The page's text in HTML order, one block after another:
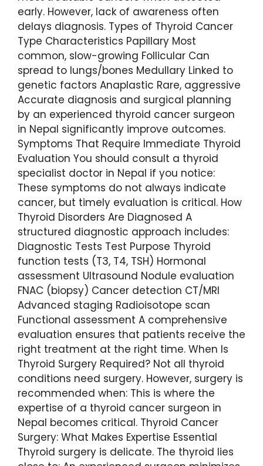
early. However, lack of awareness often
delays diagnosis. Types of Thyroid Cancer
Type Characteristics Papillary Most
common, slow-growing Follicular Can
spread to lungs/bones Medullary Linked to
genetic factors Anaplastic Rare, aggressive
Accurate diagnosis and surgical planning
by an experienced thyroid cancer surgeon
in Nepal significantly improve outcomes.
Symptoms That Require Immediate Thyroid
Evaluation You should consult a thyroid
specialist doctor in Nepal if you notice:
These symptoms do not always indicate
cancer, but timely evaluation is critical. How
Thyroid Disorders Are Diagnosed A
structured diagnostic approach includes:
Diagnostic Tests Test Purpose Thyroid
function tests (T3, T4, TSH) Hormonal
assessment Ultrasound Nodule evaluation
FNAC (biopsy) Cancer detection CT/MRI
Advanced staging Radioisotope scan
Functional assessment A comprehensive
evaluation ensures that patients receive the
right treatment at the right time. When Is
Thyroid Surgery Required? Not all thyroid
conditions need surgery. However, surgery is
recommended when: This is where the
expertise of a thyroid cancer surgeon in
Nepal becomes critical. Thyroid Cancer
Surgery: What Makes Expertise Essential
Thyroid surgery is delicate. The thyroid lies